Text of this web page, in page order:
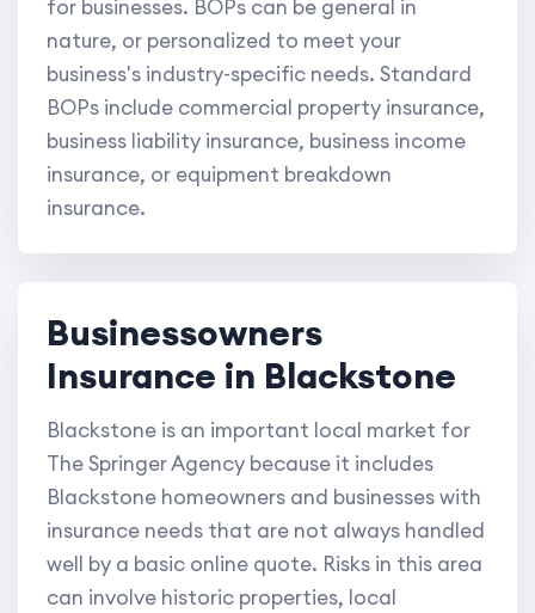
for businesses. BOPs can be general in
nature, or personalized to meet your
business's industry-specific needs. Standard
BOPs include commercial property insurance,
business liability insurance, business income
insurance, or equipment breakdown
insurance.
Businessowners
Insurance in Blackstone
Blackstone is an important local market for
The Springer Agency because it includes
Blackstone homeowners and businesses with
insurance needs that are not always handled
well by a basic online quote. Risks in this area
can involve historic properties, local